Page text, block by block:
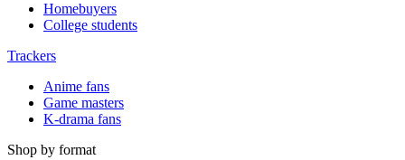
Homebuyers
College students
Trackers
Anime fans
Game masters
K-drama fans
Shop by format